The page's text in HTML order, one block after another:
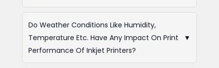
Do Weather Conditions Like Humidity,
Temperature Etc. Have Any Impact On Print
Performance Of Inkjet Printers?
▼